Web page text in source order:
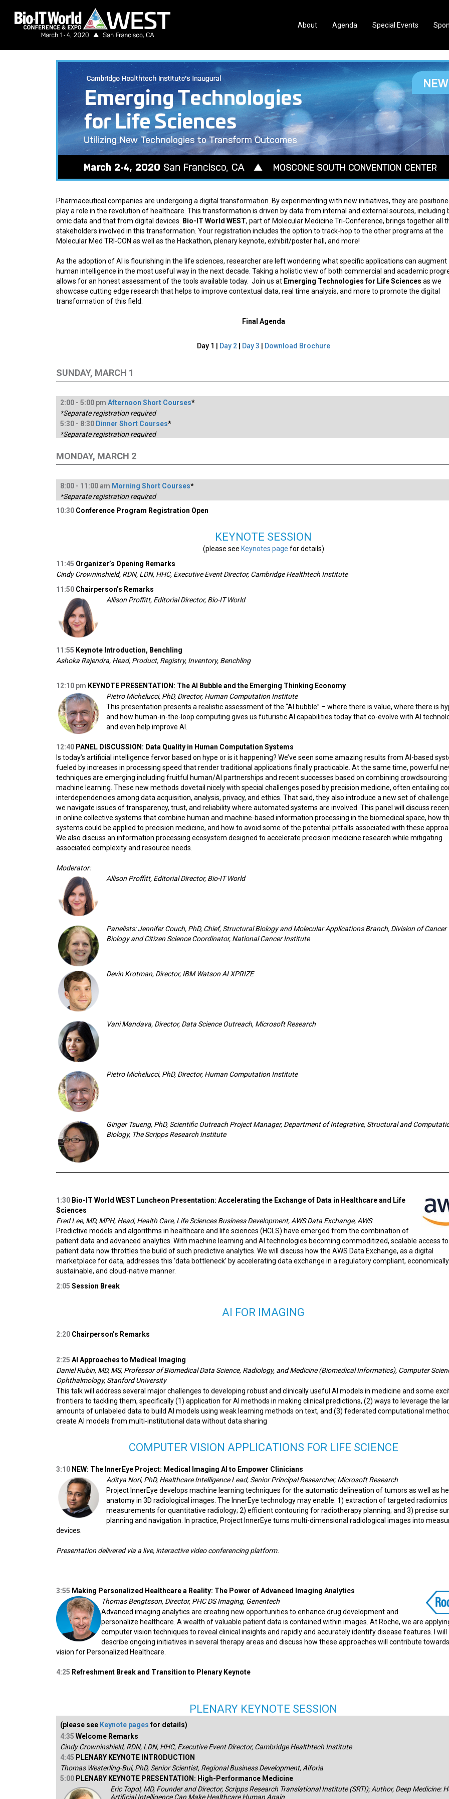
About Agenda Special Events
Pharmaceutical companies are undergoing a digital transformation. By experimenting with new initiatives, they are
play a role in the revolution of healthcare. This transformation is driven by data from internal and external sources, including
omic data and that from digital devices.
Bio-IT World WEST, part of Molecular Medicine Tri-Conference, brings together all
stakeholders involved in this transformation. Your registration includes the option to track-hop to the other programs at the
Molecular Med TRI-CON as well as the Hackathon, plenary keynote, exhibit/poster hall, and more!
As the adoption of AI is flourishing in the life sciences, researcher are left wondering what specific applications can augment
human intelligence in the most useful way in the next decade. Taking a holistic view of both commercial and academic
allows for an honest assessment of the tools available today. Join us at Emerging Technologies for Life Sciences as we
showcase cutting edge research that helps to improve contextual data, real time analysis, and more to promote the digital
transformation of this field.
Final Agenda
Day 1 | Day 2| Day 3 Download Brochure
SUNDAY, MARCH 1
2:00 - 5:00 pm Afternoon Short Courses*
*Separate registration required
5:30 - 8:30 Dinner Short Courses*
*Separate registration required
MONDAY, MARCH 2
8:00 - 1 1:00am Morning Short Courses*
*Separate registration required
10:30 Conference Program Registration Open
KEYNOTE SESSION
(please see Keynotes page for details)
11:45 Organizer’s Opening Remarks
Cindy Crowninshield, RDN, LDN, HHC, Executive Event Director, Cambridge Healthtech Institute
11:50 Chairperson’s Remarks
Allison Proffitt, Editorial Director, Bio-IT World
11:55 Keynote Introduction, Benchling
Ashoka Rajendra, Head, Product, Registry, Inventory, Benchling
12:10 pm KEYNOTE PRESENTATION: The AI Bubble and the Emerging Thinking Economy
Pietro Michelucci, PhD, Director, Human Computation Institute
This presentation presents a realistic assessment of the “AI bubble” – where there is value, where there is
and how human-in-the-loop computing gives us futuristic AI capabilities today that co-evolve with AI
and even help improve AI.
12:40 PANEL DISCUSSION: Data Quality in Human Computation Systems
Is today’s artificial intelligence fervor based on hype or is it happening? We’ve seen some amazing results from AI-based
fueled by increases in processing speed that render traditional applications finally practicable. At the same time, powerful
techniques are emerging including fruitful human/AI partnerships and recent successes based on combining crowdsourcing
machine learning. These new methods dovetail nicely with special challenges posed by precision medicine, often entailing
interdependencies among data acquisition, analysis, privacy, and ethics. That said, they also introduce a new set of
we navigate issues of transparency, trust, and reliability where automated systems are involved. This panel will discuss
in online collective systems that combine human and machine-based information processing in the biomedical space, how
systems could be applied to precision medicine, and how to avoid some of the potential pitfalls associated with these
We also discuss an information processing ecosystem designed to accelerate precision medicine research while mitigating
associated complexity and resource needs.
Moderator:
Allison Proffitt, Editorial Director, Bio-IT World
Panelists: Jennifer Couch, PhD, Chief, Structural Biology and Molecular Applications Branch, Division of Cancer
Biology and Citizen Science Coordinator, National Cancer Institute
Devin Krotman, Director, IBM Watson AI XPRIZE
Vani Mandava, Director, Data Science Outreach, Microsoft Research
Pietro Michelucci, PhD, Director, Human Computation Institute
Ginger Tsueng, PhD, Scientific Outreach Project Manager, Department of Integrative, Structural and
Biology, The Scripps Research Institute
1:30 Bio-IT World WEST Luncheon Presentation: Accelerating the Exchange of Data in Healthcare and Life
Sciences
Fred Lee, MD, MPH, Head, Health Care, Life Sciences Business Development, AWS Data Exchange, AWS
Predictive models and algorithms in healthcare and life sciences (HCLS) have emerged from the combination of
patient data and advanced analytics. With machine learning and AI technologies becoming commoditized, scalable access to
patient data now throttles the build of such predictive analytics. We will discuss how the AWS Data Exchange, as a digital
marketplace for data, addresses this ‘data bottleneck’ by accelerating data exchange in a regulatory compliant, economically
sustainable, and cloud-native manner.
2:05 Session Break
AI FOR IMAGING
2:20 Chairperson’s Remarks
2:25 AI Approaches to Medical Imaging
Daniel Rubin, MD, MS, Professor of Biomedical Data Science, Radiology, and Medicine (Biomedical Informatics), Computer
Ophthalmology, Stanford University
This talk will address several major challenges to developing robust and clinically useful AI models in medicine and some
frontiers to tackling them, specifically (1) application for AI methods in making clinical predictions, (2) ways to leverage the
amounts of unlabeled data to build AI models using weak learning methods on text, and (3) federated computational
create AI models from multi-institutional data without data sharing
COMPUTER VISION APPLICATIONS FOR LIFE SCIENCE
3:10 NEW: The InnerEye Project: Medical Imaging AI to Empower Clinicians
Aditya Nori, PhD, Healthcare Intelligence Lead, Senior Principal Researcher, Microsoft Research
Project InnerEye develops machine learning techniques for the automatic delineation of tumors as well as
anatomy in 3D radiological images. The InnerEye technology may enable: 1) extraction of targeted radiomics
measurements for quantitative radiology; 2) efficient contouring for radiotherapy planning; and 3) precise
planning and navigation. In practice, Project InnerEye turns multi-dimensional radiological images into
devices.
Presentation delivered via a live, interactive video conferencing platform.
3:55 Making Personalized Healthcare a Reality: The Power of Advanced Imaging Analytics
Thomas Bengtsson, Director, PHC DS Imaging, Genentech
Advanced imaging analytics are creating new opportunities to enhance drug development and
personalize healthcare. A wealth of valuable patient data is contained within images. At Roche, we are
computer vision techniques to reveal clinical insights and rapidly and accurately identify disease features. I will
describe ongoing initiatives in several therapy areas and discuss how these approaches will contribute
vision for Personalized Healthcare.
4:25 Refreshment Break and Transition to Plenary Keynote
PLENARY KEYNOTE SESSION
(please see Keynote pagesfor details)
4:35 Welcome Remarks
Cindy Crowninshield, RDN, LDN, HHC, Executive Event Director, Cambridge Healthtech Institute
4:45 PLENARY KEYNOTE INTRODUCTION
Thomas Westerling-Bui, PhD, Senior Scientist, Regional Business Development, Aiforia
5:00 PLENARY KEYNOTE PRESENTATION: High-Performance Medicine
Eric Topol, MD, Founder and Director, Scripps Research Translational Institute (SRTI); Author, Deep Medicine:
Artificial Intelligence Can Make Healthcare Human Again